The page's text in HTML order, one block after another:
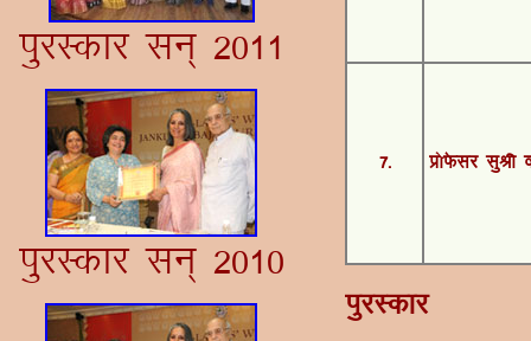
iqjLdkj lu~ 2011
iqjLdkj lu~ 2010
7- Á¨Q¢lj lqJh
iqjLdkj